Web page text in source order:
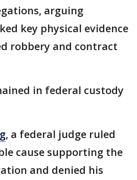
arguing
key physical evidence
robbery and contract
in federal custody
, a federal judge ruled
cause supporting the
and denied his